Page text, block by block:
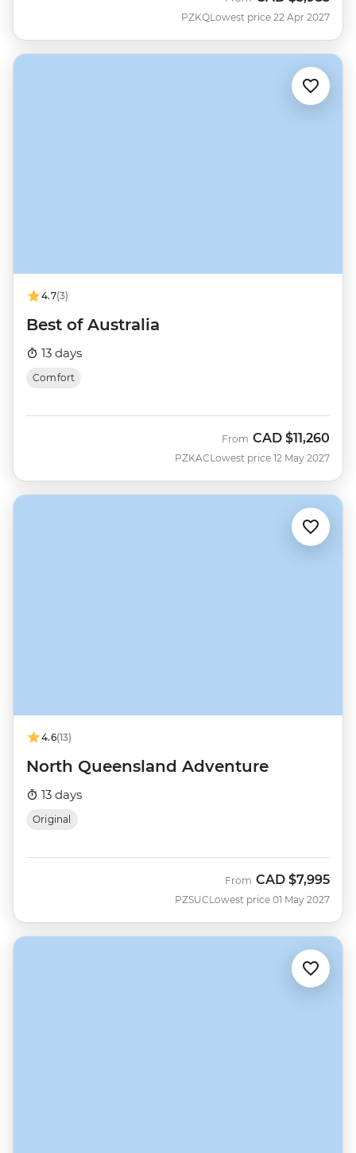
PZKQLowest price 22 Apr 2027
4.7(3)
Best of Australia
13 days
Comfort
PZKAC
From CAD $11,260
Lowest price 12 May 2027
4.6(13)
North Queensland Adventure
13 days
Original
PZSUC
From CAD $7,995
Lowest price 01 May 2027